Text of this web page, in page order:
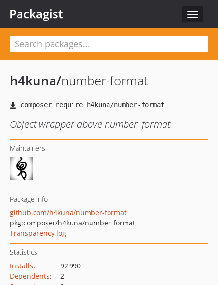
Toggle
Packagist
h4kuna/number-format
Object wrapper above number_format
Maintainers
Package info
github.com/h4kuna/number-format
pkg:composer/h4kuna/number-format
Transparency log
Statistics
Installs:
92 990
Dependents:
2